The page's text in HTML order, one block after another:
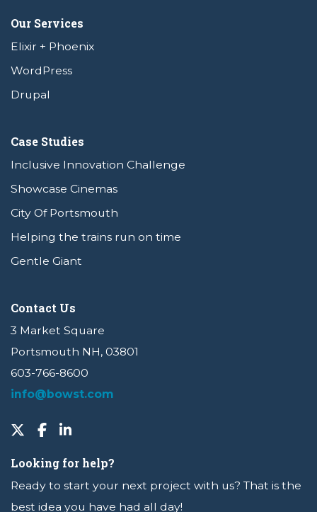
Our Services
Elixir + Phoenix
WordPress
Drupal
Case Studies
Inclusive Innovation Challenge
Showcase Cinemas
City Of Portsmouth
Helping the trains run on time
Gentle Giant
Contact Us
3 Market Square
Portsmouth NH, 03801
603-766-8600
info@bowst.com
Looking for help?
Ready to start your next project with us? That is the
best idea you have had all day!